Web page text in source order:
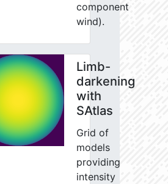
component
wind).
Limb-
darkening
with
SAtlas
Grid of
models
providing
intensity